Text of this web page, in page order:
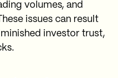
volumes, and
issues can result
investor trust,